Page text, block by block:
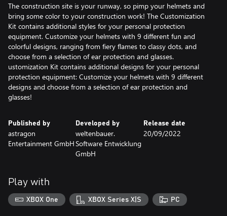
The construction site is your runway, so pimp your helmets and
bring some color to your construction work! The Customization
Kit contains additional styles for your personal protection
equipment. Customize your helmets with 9 different fun and
colorful designs, ranging from fiery flames to classy dots, and
choose from a selection of ear protection and glasses.
ustomization Kit contains additional designs for your personal
protection equipment: Customize your helmets with 9 different
designs and choose from a selection of ear protection and
glasses!
Published by
astragon
Entertainment GmbH
Developed by
weltenbauer.
Software Entwicklung
GmbH
Release date
20/09/2022
Play with
XBOX One XBOX Series X|S PC